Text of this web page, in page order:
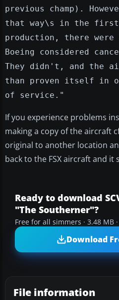
previous champ).
that way\s in the first
production, there
Boeing considered
They didn't, and the
than proven itself in
of service."
If you experience problems
making a copy of the aircraft
original to another location
back to the FSX aircraft and it
Ready to download
"The Southerner"?
Free for all simmers · 3.48 MB
Download
File information